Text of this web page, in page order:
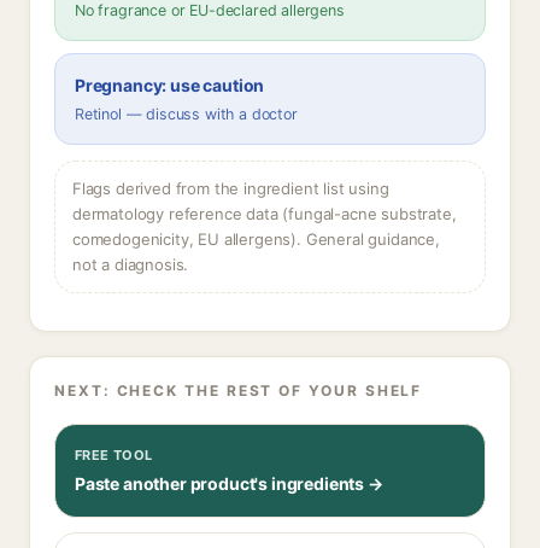
No fragrance or EU-declared allergens
Pregnancy: use caution
Retinol — discuss with a doctor
Flags derived from the ingredient list using
dermatology reference data (fungal-acne substrate,
comedogenicity, EU allergens). General guidance,
not a diagnosis.
NEXT: CHECK THE REST OF YOUR SHELF
FREE TOOL
Paste another product's ingredients →